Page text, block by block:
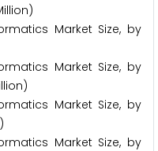
Market Size, by
Market Size, by
Market Size, by
Market Size, by